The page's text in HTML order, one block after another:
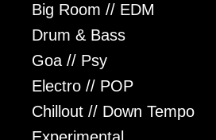
Big Room // EDM
Drum & Bass
Goa // Psy
Electro // POP
Chillout // Down Tempo